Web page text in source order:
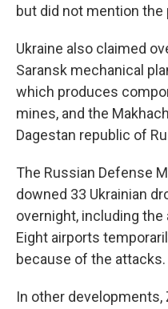
but did not mention the
Ukraine also claimed
Saransk mechanical
which produces
mines, and the
Dagestan republic of
The Russian Defense
downed 33 Ukrainian
overnight, including the
Eight airports
because of the attacks.
In other developments,